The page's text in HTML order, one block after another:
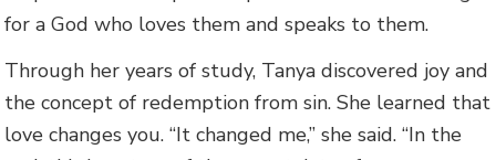
for a God who loves them and speaks to them.
Through her years of study, Tanya discovered joy and
the concept of redemption from sin. She learned that
love changes you. “It changed me,” she said. “In the